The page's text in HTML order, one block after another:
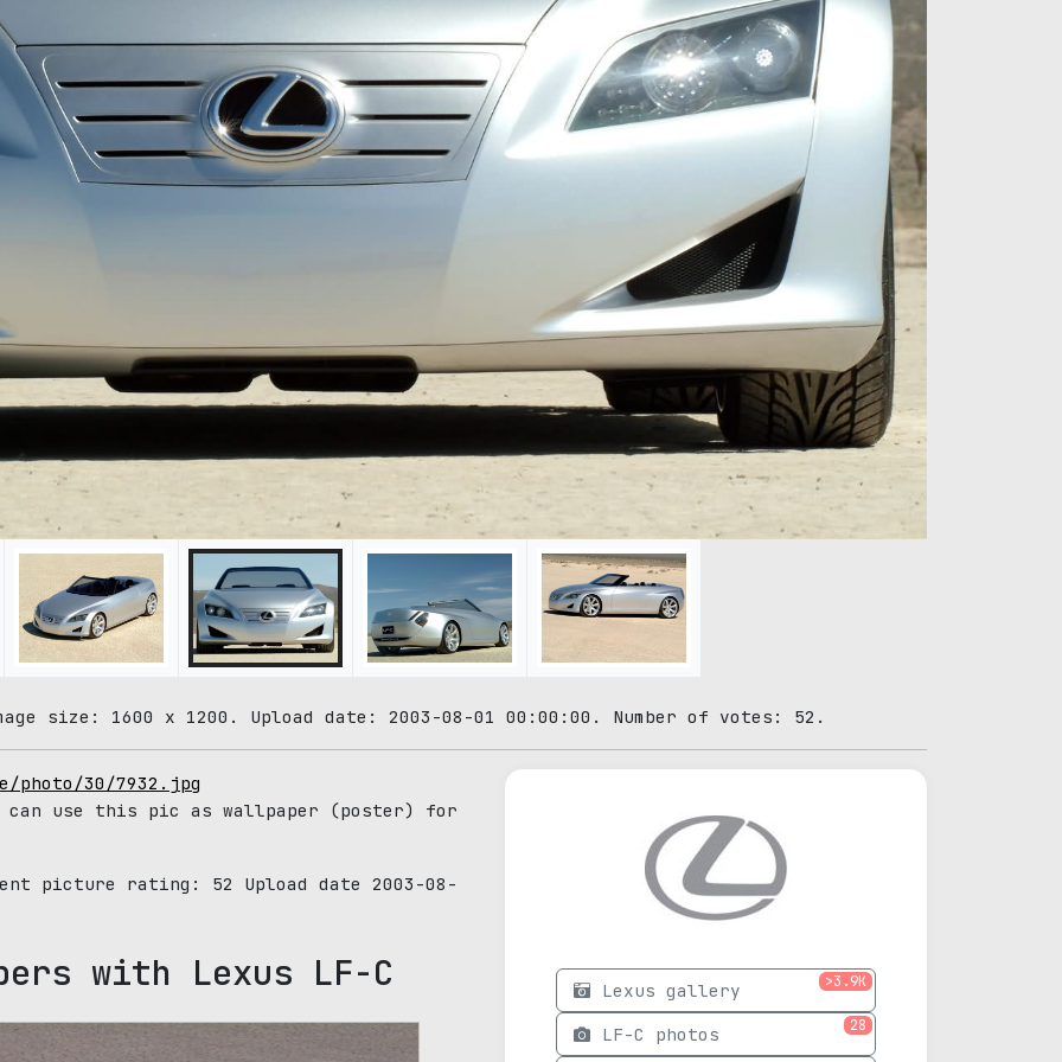
size: 1600 x 1200. Upload date: 2003-08-01 00:00:00. Number of votes: 52.
photo/30/7932.jpg
can use this pic as wallpaper (poster) for
picture rating: 52 Upload date 2003-08-
with Lexus LF-C Lexus gallery >3.9K
LF-C photos 28